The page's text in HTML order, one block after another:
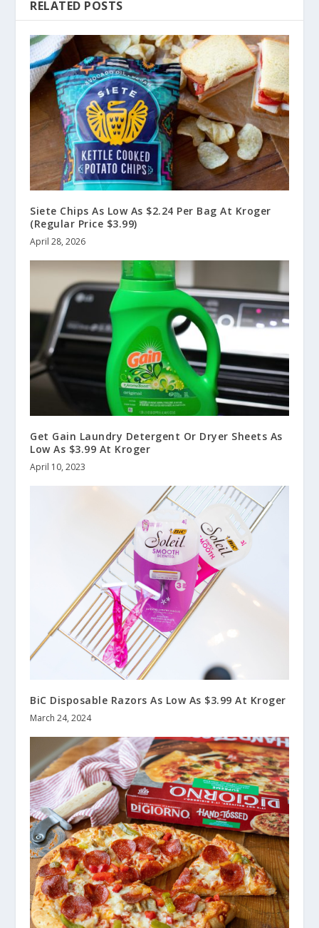
RELATED POSTS
Siete Chips As Low As $2.24 Per Bag At Kroger
(Regular Price $3.99)
April 28, 2026
Get Gain Laundry Detergent Or Dryer Sheets As
Low As $3.99 At Kroger
April 10, 2023
BiC Disposable Razors As Low As $3.99 At Kroger
March 24, 2024